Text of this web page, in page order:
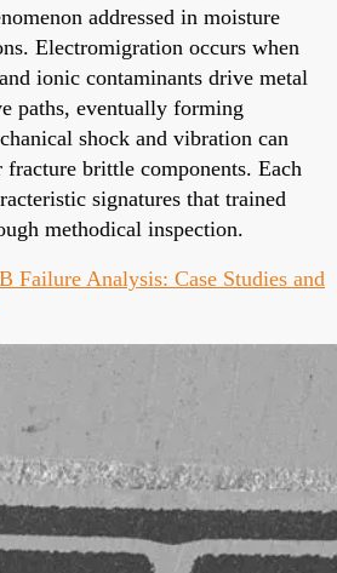
addressed in moisture
Electromigration occurs when
ionic contaminants drive metal
paths, eventually forming
shock and vibration can
brittle components. Each
signatures that trained
methodical inspection.
Failure Analysis: Case Studies and